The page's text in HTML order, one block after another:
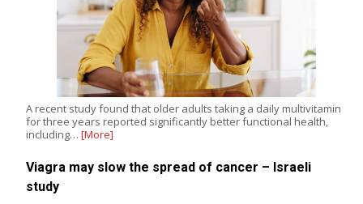
A recent study found that older adults taking a daily multivitamin
for three years reported significantly better functional health,
including… [More]
Viagra may slow the spread of cancer – Israeli
study